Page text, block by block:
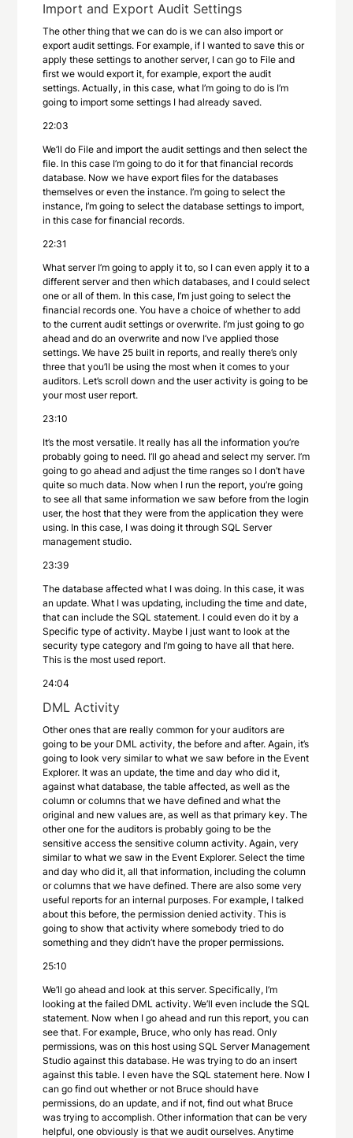
Import and Export Audit Settings
The other thing that we can do is we can also import or
export audit settings. For example, if I wanted to save this or
apply these settings to another server, I can go to File and
first we would export it, for example, export the audit
settings. Actually, in this case, what I’m going to do is I’m
going to import some settings I had already saved.
22:03
We’ll do File and import the audit settings and then select the
file. In this case I’m going to do it for that financial records
database. Now we have export files for the databases
themselves or even the instance. I’m going to select the
instance, I’m going to select the database settings to import,
in this case for financial records.
22:31
What server I’m going to apply it to, so I can even apply it to a
different server and then which databases, and I could select
one or all of them. In this case, I’m just going to select the
financial records one. You have a choice of whether to add
to the current audit settings or overwrite. I’m just going to go
ahead and do an overwrite and now I’ve applied those
settings. We have 25 built in reports, and really there’s only
three that you’ll be using the most when it comes to your
auditors. Let’s scroll down and the user activity is going to be
your most user report.
23:10
It’s the most versatile. It really has all the information you’re
probably going to need. I’ll go ahead and select my server. I’m
going to go ahead and adjust the time ranges so I don’t have
quite so much data. Now when I run the report, you’re going
to see all that same information we saw before from the login
user, the host that they were from the application they were
using. In this case, I was doing it through SQL Server
management studio.
23:39
The database affected what I was doing. In this case, it was
an update. What I was updating, including the time and date,
that can include the SQL statement. I could even do it by a
Specific type of activity. Maybe I just want to look at the
security type category and I’m going to have all that here.
This is the most used report.
24:04
DML Activity
Other ones that are really common for your auditors are
going to be your DML activity, the before and after. Again, it’s
going to look very similar to what we saw before in the Event
Explorer. It was an update, the time and day who did it,
against what database, the table affected, as well as the
column or columns that we have defined and what the
original and new values are, as well as that primary key. The
other one for the auditors is probably going to be the
sensitive access the sensitive column activity. Again, very
similar to what we saw in the Event Explorer. Select the time
and day who did it, all that information, including the column
or columns that we have defined. There are also some very
useful reports for an internal purposes. For example, I talked
about this before, the permission denied activity. This is
going to show that activity where somebody tried to do
something and they didn’t have the proper permissions.
25:10
We’ll go ahead and look at this server. Specifically, I’m
looking at the failed DML activity. We’ll even include the SQL
statement. Now when I go ahead and run this report, you can
see that. For example, Bruce, who only has read. Only
permissions, was on this host using SQL Server Management
Studio against this database. He was trying to do an insert
against this table. I even have the SQL statement here. Now I
can go find out whether or not Bruce should have
permissions, do an update, and if not, find out what Bruce
was trying to accomplish. Other information that can be very
helpful, one obviously is that we audit ourselves. Anytime